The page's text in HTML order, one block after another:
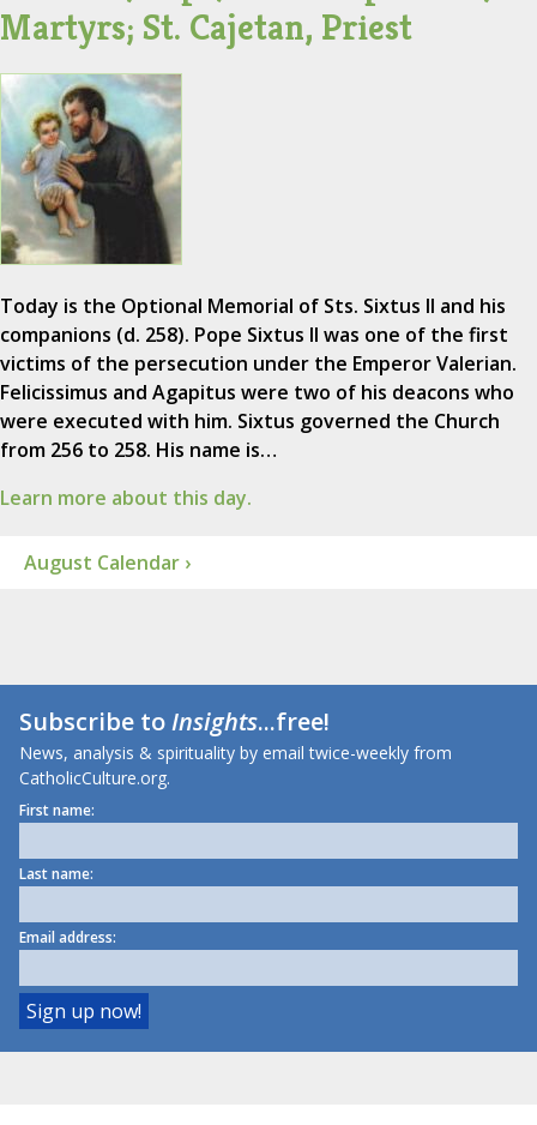
Martyrs; St. Cajetan, Priest
Today is the Optional Memorial of Sts. Sixtus II and his
companions (d. 258). Pope Sixtus II was one of the first
victims of the persecution under the Emperor Valerian.
Felicissimus and Agapitus were two of his deacons who
were executed with him. Sixtus governed the Church
from 256 to 258. His name is…
Learn more about this day.
August Calendar ›
Subscribe toInsights...free!
News, analysis & spirituality by email twice-weekly from
CatholicCulture.org.
First name:
Last name:
Email address: